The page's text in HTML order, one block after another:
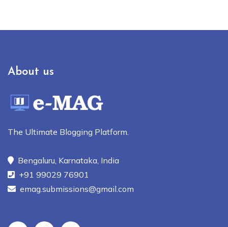
About us
The Ultimate Blogging Platform.
Bengaluru, Karnataka, India
+91 99029 76901
emag.submissions@gmail.com